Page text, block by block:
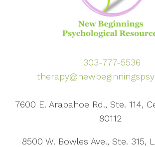
303-777-5536
7600 E. Arapahoe Rd., Ste. 114,
80112
8500 W. Bowles Ave., Ste. 315,